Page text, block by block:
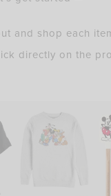
and shop each
directly on the